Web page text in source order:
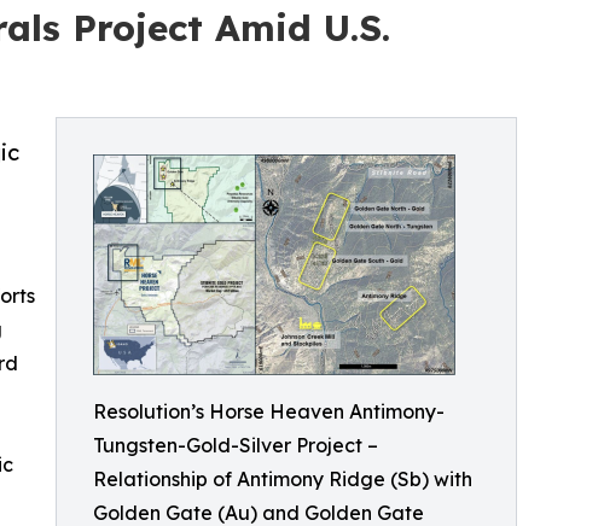
Project Amid U.S.
Resolution’s Horse Heaven Antimony-
Tungsten-Gold-Silver Project –
Relationship of Antimony Ridge (Sb) with
Golden Gate (Au) and Golden Gate